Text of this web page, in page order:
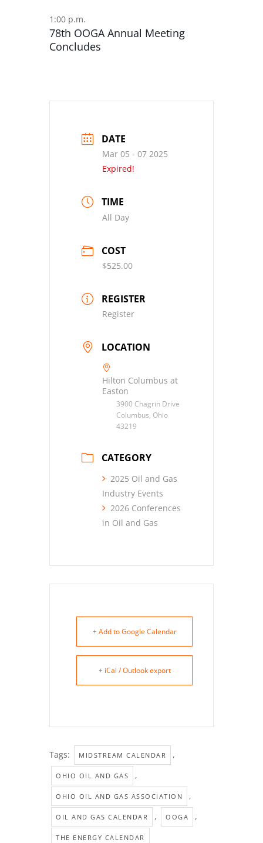
1:00 p.m.
78th OOGA Annual Meeting
Concludes
DATE
Mar 05 - 07 2025
Expired!
TIME
All Day
COST
$525.00
REGISTER
Register
LOCATION
Hilton Columbus at
Easton
3900 Chagrin Drive
Columbus, Ohio
43219
CATEGORY
2025 Oil and Gas
Industry Events
2026 Conferences
in Oil and Gas
+ Add to Google Calendar
+ iCal / Outlook export
Tags: MIDSTREAM CALENDAR ,
OHIO OIL AND GAS ,
OHIO OIL AND GAS ASSOCIATION ,
OIL AND GAS CALENDAR , OOGA ,
THE ENERGY CALENDAR